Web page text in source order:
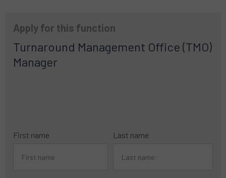
Apply for this function
Turnaround Management Office (TMO)
Manager
First name Last name